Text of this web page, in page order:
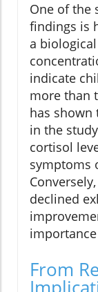
One of the
findings is
a
indicate
more than
has
in the
cortisol
symptoms
declined
From